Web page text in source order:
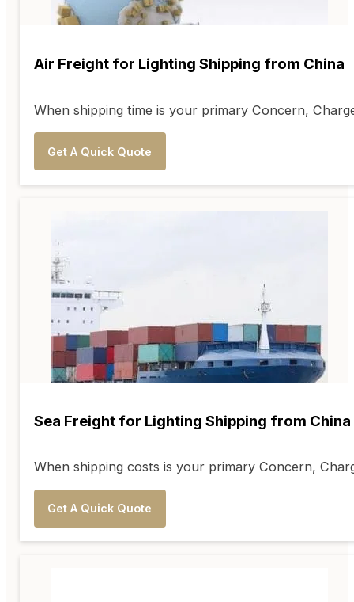
Air Freight for Lighting Shipping from China
When shipping time is your primary Concern,
Get A Quick Quote
Sea Freight for Lighting Shipping from China
When shipping costs is your primary Concern,
Get A Quick Quote